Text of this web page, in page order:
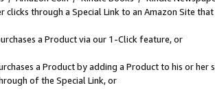
clicks through a Special Link to an Amazon Site
a Product via our 1-Click feature, or
a Product by adding a Product to his or
of the Special Link, or